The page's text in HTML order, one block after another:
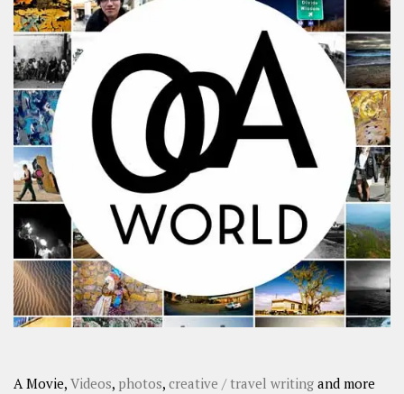
A Movie, Videos, photos, creative / travel writing and more